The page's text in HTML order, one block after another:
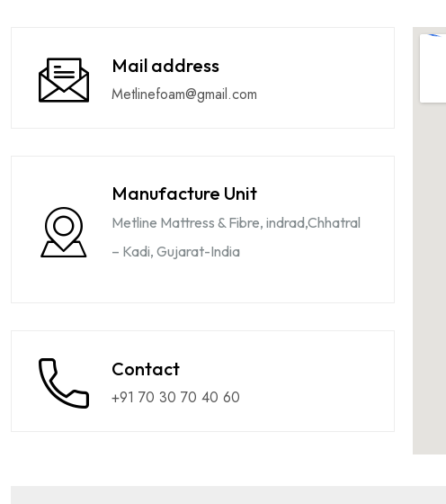
Mail address
Metlinefoam@gmail.com
Manufacture Unit
Metline Mattress & Fibre, indrad,Chhatral
– Kadi, Gujarat-India
Contact
+91 70 30 70 40 60